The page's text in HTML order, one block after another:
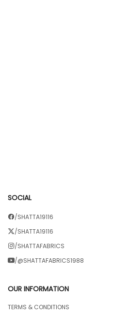
SOCIAL
/SHATTA19116
/SHATTA19116
/SHATTAFABRICS
/@SHATTAFABRICS1988
OUR INFORMATION
TERMS & CONDITIONS